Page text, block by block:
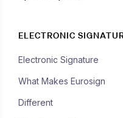
ELECTRONIC
Electronic Signature
What Makes Eurosign
Different